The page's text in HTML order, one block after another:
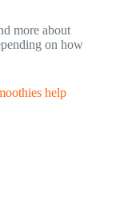
more about
on how
help